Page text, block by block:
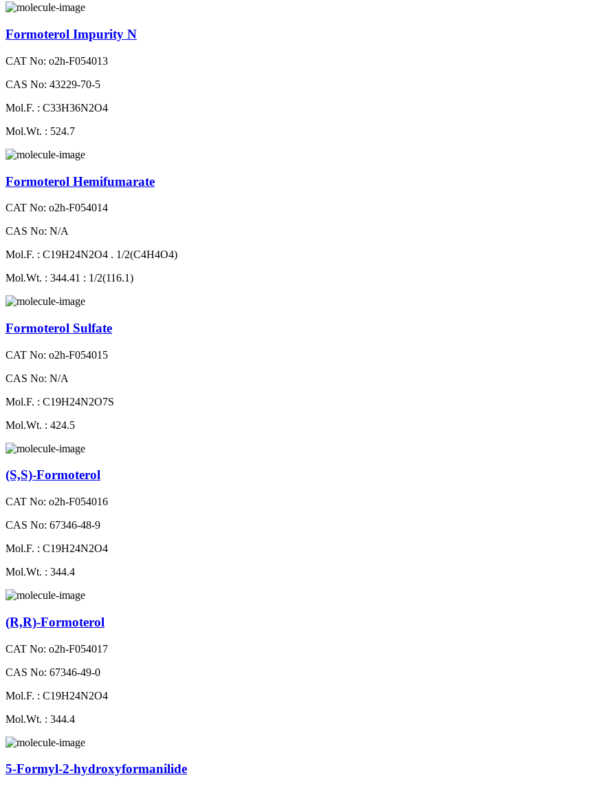
Formoterol Impurity N
CAT No: o2h-F054013
CAS No: 43229-70-5
Mol.F. : C33H36N2O4
Mol.Wt. : 524.7
Formoterol Hemifumarate
CAT No: o2h-F054014
CAS No: N/A
Mol.F. : C19H24N2O4 . 1/2(C4H4O4)
Mol.Wt. : 344.41 : 1/2(116.1)
Formoterol Sulfate
CAT No: o2h-F054015
CAS No: N/A
Mol.F. : C19H24N2O7S
Mol.Wt. : 424.5
(S,S)-Formoterol
CAT No: o2h-F054016
CAS No: 67346-48-9
Mol.F. : C19H24N2O4
Mol.Wt. : 344.4
(R,R)-Formoterol
CAT No: o2h-F054017
CAS No: 67346-49-0
Mol.F. : C19H24N2O4
Mol.Wt. : 344.4
5-Formyl-2-hydroxyformanilide